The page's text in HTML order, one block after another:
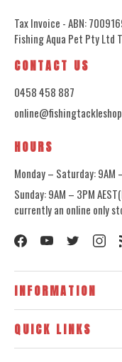
Tax Invoice - ABN:
Fishing Aqua Pet Pty Ltd
CONTACT US
0458 458 887
HOURS
Monday – Saturday: 9AM
Sunday: 9AM – 3PM
currently an online only
INFORMATION
QUICK LINKS